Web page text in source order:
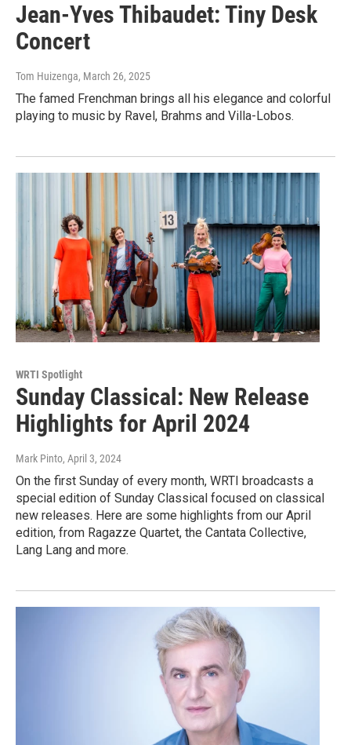
Jean-Yves Thibaudet: Tiny Desk
Concert
Tom Huizenga, March 26, 2025
The famed Frenchman brings all his elegance and colorful
playing to music by Ravel, Brahms and Villa-Lobos.
WRTI Spotlight
Sunday Classical: New Release
Highlights for April 2024
Mark Pinto, April 3, 2024
On the first Sunday of every month, WRTI broadcasts a
special edition of Sunday Classical focused on classical
new releases. Here are some highlights from our April
edition, from Ragazze Quartet, the Cantata Collective,
Lang Lang and more.